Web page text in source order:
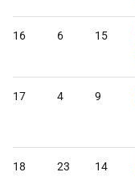
16 6 15
17 4 9
18 23 14